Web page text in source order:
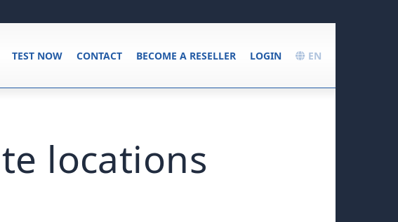
EN
LOGIN
BECOME A RESELLER
CONTACT
TEST NOW
locations